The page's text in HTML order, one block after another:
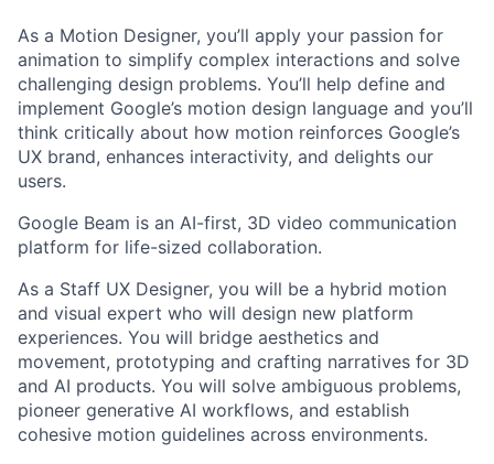
As a Motion Designer, you’ll apply your passion for
animation to simplify complex interactions and solve
challenging design problems. You’ll help define and
implement Google’s motion design language and you’ll
think critically about how motion reinforces Google’s
UX brand, enhances interactivity, and delights our
users.
Google Beam is an AI-first, 3D video communication
platform for life-sized collaboration.
As a Staff UX Designer, you will be a hybrid motion
and visual expert who will design new platform
experiences. You will bridge aesthetics and
movement, prototyping and crafting narratives for 3D
and AI products. You will solve ambiguous problems,
pioneer generative AI workflows, and establish
cohesive motion guidelines across environments.